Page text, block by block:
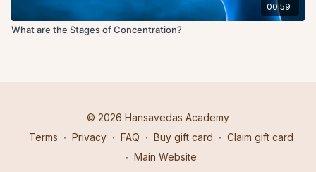
00:59
What are the Stages of Concentration?
© 2026 Hansavedas Academy
Terms ∙ Privacy ∙ FAQ ∙ Buy gift card ∙ Claim gift card
∙ Main Website